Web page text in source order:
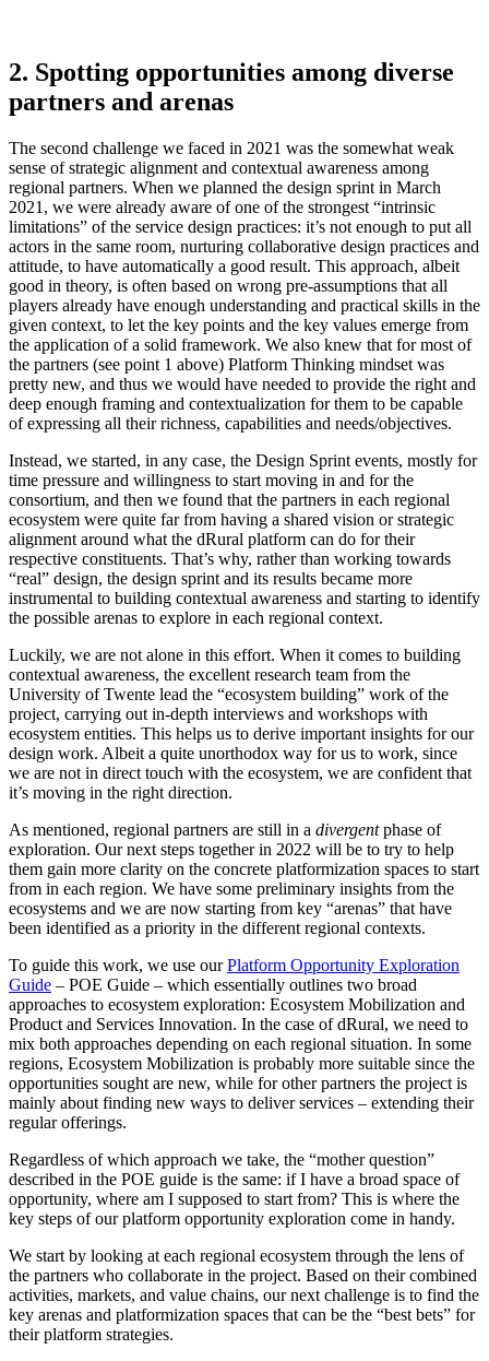
2. Spotting opportunities among diverse
partners and arenas
The second challenge we faced in 2021 was the somewhat weak
sense of strategic alignment and contextual awareness among
regional partners. When we planned the design sprint in March
2021, we were already aware of one of the strongest “intrinsic
limitations” of the service design practices: it’s not enough to put all
actors in the same room, nurturing collaborative design practices and
attitude, to have automatically a good result. This approach, albeit
good in theory, is often based on wrong pre-assumptions that all
players already have enough understanding and practical skills in the
given context, to let the key points and the key values emerge from
the application of a solid framework. We also knew that for most of
the partners (see point 1 above) Platform Thinking mindset was
pretty new, and thus we would have needed to provide the right and
deep enough framing and contextualization for them to be capable
of expressing all their richness, capabilities and needs/objectives.
Instead, we started, in any case, the Design Sprint events, mostly for
time pressure and willingness to start moving in and for the
consortium, and then we found that the partners in each regional
ecosystem were quite far from having a shared vision or strategic
alignment around what the dRural platform can do for their
respective constituents. That’s why, rather than working towards
“real” design, the design sprint and its results became more
instrumental to building contextual awareness and starting to identify
the possible arenas to explore in each regional context.
Luckily, we are not alone in this effort. When it comes to building
contextual awareness, the excellent research team from the
University of Twente lead the “ecosystem building” work of the
project, carrying out in-depth interviews and workshops with
ecosystem entities. This helps us to derive important insights for our
design work. Albeit a quite unorthodox way for us to work, since
we are not in direct touch with the ecosystem, we are confident that
it’s moving in the right direction.
As mentioned, regional partners are still in a divergentphase of
exploration. Our next steps together in 2022 will be to try to help
them gain more clarity on the concrete platformization spaces to start
from in each region. We have some preliminary insights from the
ecosystems and we are now starting from key “arenas” that have
been identified as a priority in the different regional contexts.
To guide this work, we use ourPlatform Opportunity Exploration
Guide – POE Guide – which essentially outlines two broad
approaches to ecosystem exploration: Ecosystem Mobilization and
Product and Services Innovation. In the case of dRural, we need to
mix both approaches depending on each regional situation. In some
regions, Ecosystem Mobilization is probably more suitable since the
opportunities sought are new, while for other partners the project is
mainly about finding new ways to deliver services – extending their
regular offerings.
Regardless of which approach we take, the “mother question”
described in the POE guide is the same: if I have a broad space of
opportunity, where am I supposed to start from? This is where the
key steps of our platform opportunity exploration come in handy.
We start by looking at each regional ecosystem through the lens of
the partners who collaborate in the project. Based on their combined
activities, markets, and value chains, our next challenge is to find the
key arenas and platformization spaces that can be the “best bets” for
their platform strategies.